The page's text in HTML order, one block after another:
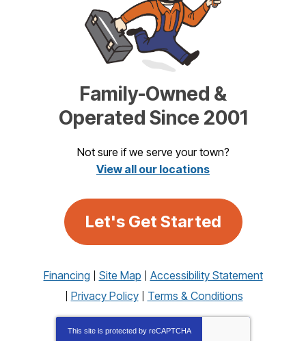
Family-Owned &
Operated Since 2001
Not sure if we serve your town?
View all our locations
Let's Get Started
Financing Site Map
Accessibility Statement
Privacy Policy
Terms & Conditions
This site is protected by reCAPTCHA